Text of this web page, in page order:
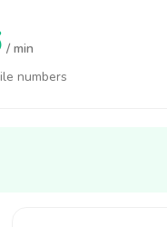
/ min
numbers